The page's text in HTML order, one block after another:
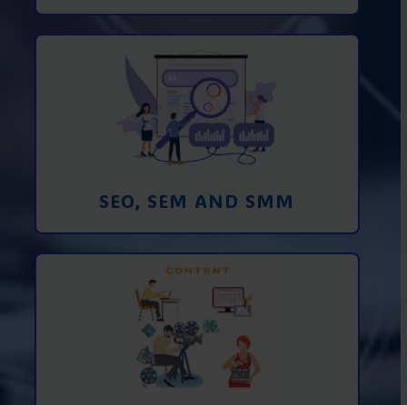
SEO, SEM AND SMM
Promotion in SEO and SEM search
engines and SMM (social media
marketing)
Creating foto and video content from A
to Z
Learn More